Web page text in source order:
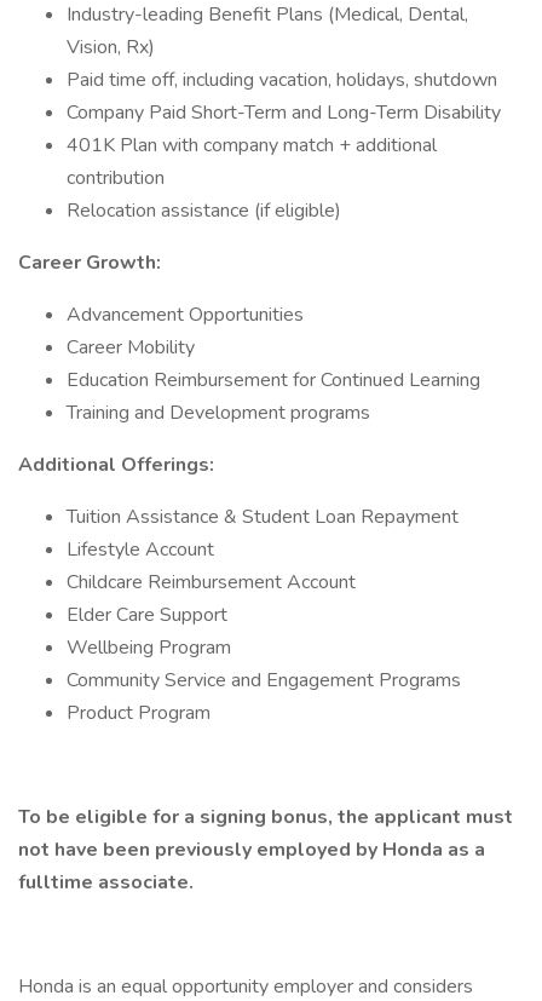
Industry-leading Benefit Plans (Medical, Dental,
Vision, Rx)
Paid time off, including vacation, holidays, shutdown
Company Paid Short-Term and Long-Term Disability
401K Plan with company match + additional
contribution
Relocation assistance (if eligible)
Career Growth:
Advancement Opportunities
Career Mobility
Education Reimbursement for Continued Learning
Training and Development programs
Additional Offerings:
Tuition Assistance & Student Loan Repayment
Lifestyle Account
Childcare Reimbursement Account
Elder Care Support
Wellbeing Program
Community Service and Engagement Programs
Product Program
To be eligible for a signing bonus, the applicant must
not have been previously employed by Honda as a
fulltime associate.
Honda is an equal opportunity employer and considers